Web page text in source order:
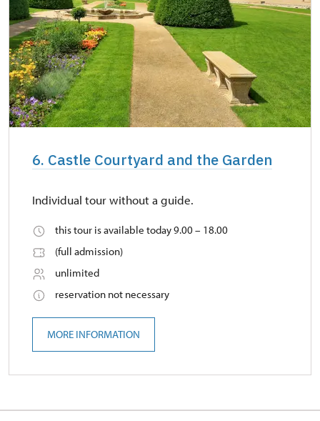
6. Castle Courtyard and the Garden
Individual tour without a guide.
this tour is available today 9.00 – 18.00
(full admission)
unlimited
reservation not necessary
MORE INFORMATION